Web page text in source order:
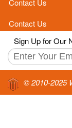
Contact Us
Contact Us
Sign Up for Our
© 2010-2025